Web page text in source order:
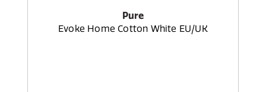
Pure
Evoke Home Cotton White EU/UK